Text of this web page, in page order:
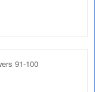
91-100